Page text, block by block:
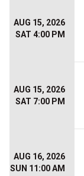
AUG 15, 2026
SAT 4:00 PM
AUG 15, 2026
SAT 7:00 PM
AUG 16, 2026
SUN 11:00 AM